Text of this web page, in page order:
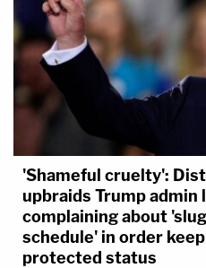
'Shameful cruelty':
upbraids Trump admin
complaining about
schedule' in order
protected status